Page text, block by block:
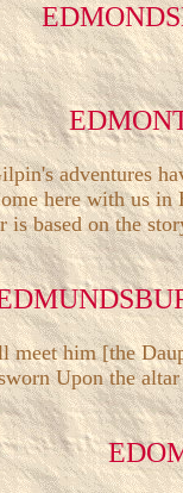
adventures
here with us
based on the
him [the
Upon the